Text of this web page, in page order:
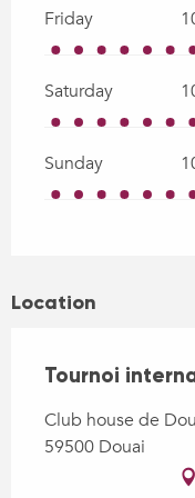
Friday
Saturday
Sunday
Location
Tournoi
Club house de
59500 Douai